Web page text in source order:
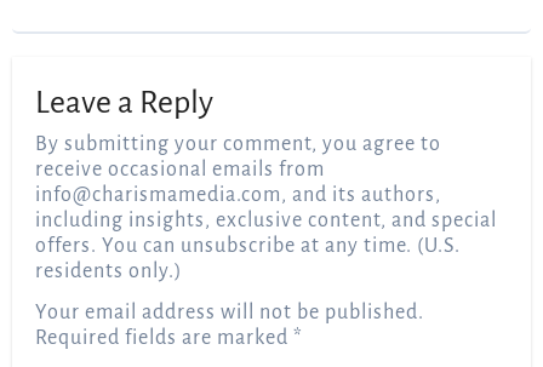
Leave a Reply
By submitting your comment, you agree to
receive occasional emails from
info@charismamedia.com, and its authors,
including insights, exclusive content, and special
offers. You can unsubscribe at any time. (U.S.
residents only.)
Your email address will not be published.
Required fields are marked*